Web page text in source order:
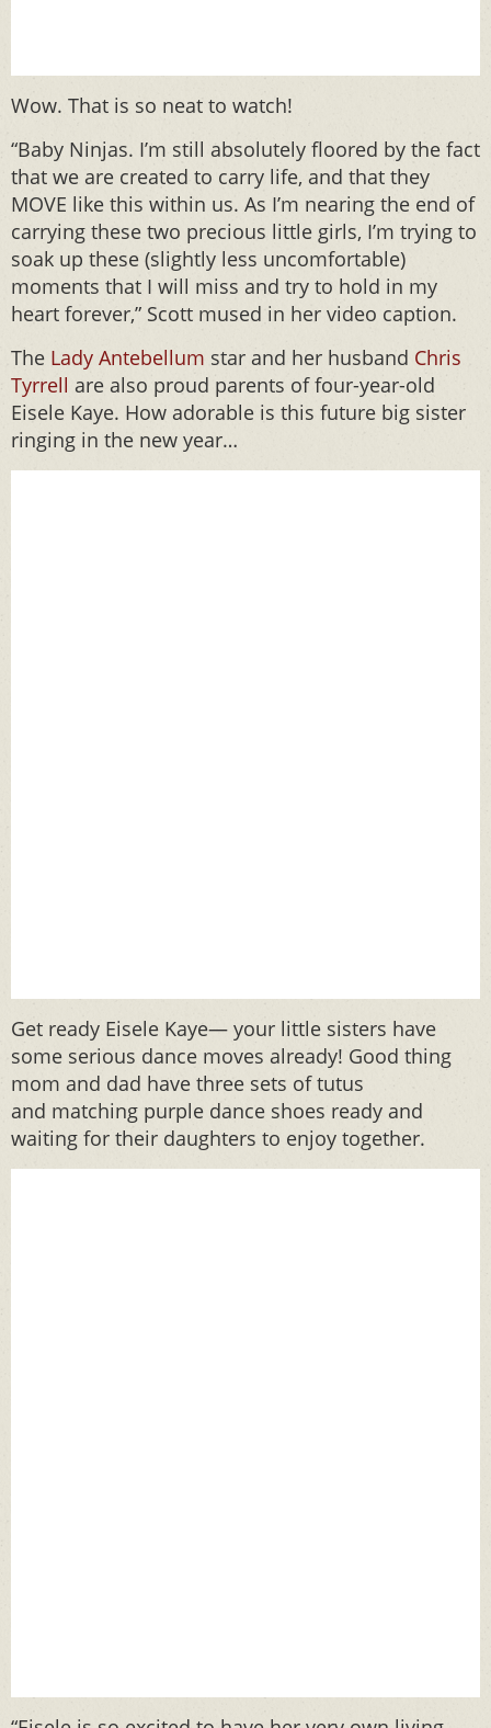
Wow. That is so neat to watch!
“Baby Ninjas. I’m still absolutely floored by the fact
that we are created to carry life, and that they
MOVE like this within us. As I’m nearing the end of
carrying these two precious little girls, I’m trying to
soak up these (slightly less uncomfortable)
moments that I will miss and try to hold in my
heart forever,” Scott mused in her video caption.
The Lady Antebellum star and her husband Chris
Tyrrell are also proud parents of four-year-old
Eisele Kaye. How adorable is this future big sister
ringing in the new year…
Get ready Eisele Kaye— your little sisters have
some serious dance moves already! Good thing
mom and dad have three sets of tutus
and matching purple dance shoes ready and
waiting for their daughters to enjoy together.